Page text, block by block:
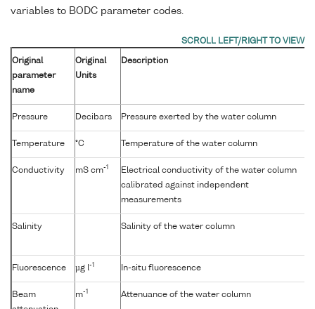
variables to BODC parameter codes.
Original
parameter
name
Original
Units
Description
Pressure Decibars Pressure exerted by the water column
Temperature °C Temperature of the water column
Conductivity mS cm-1
Electrical conductivity of the water column
calibrated against independent
measurements
Salinity Salinity of the water column
Fluorescence µg l-1 In-situ fluorescence
Beam
m-1 Attenuance of the water column